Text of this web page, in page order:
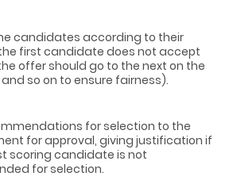
candidates according to their
first candidate does not accept
offer should go to the next on the
so on to ensure fairness).
for selection to the
for approval, giving justification if
scoring candidate is not
for selection.